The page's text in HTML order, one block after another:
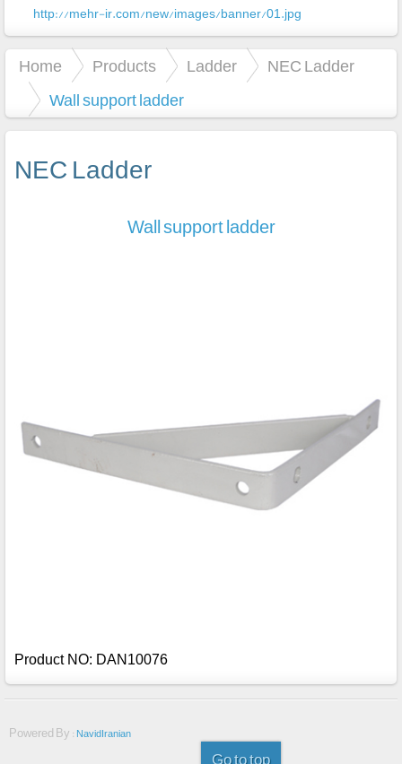
http://mehr-ir.com/new/images/banner/01.jpg
Home Products Ladder
NEC Ladder
Wall support ladder
NEC Ladder
Wall support ladder
Product NO: DAN10076
Powered By :NavidIranian